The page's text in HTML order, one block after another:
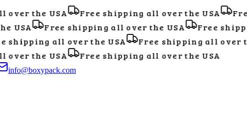
the USA Free shipping all over the USA
USA Free shipping all over the USA Free
all over the USA Free shipping all over
the USA Free shipping all over the USA
info@boxypack.com